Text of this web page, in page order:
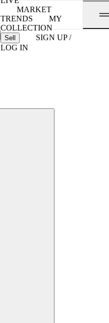
MARKET
TRENDS
MY
COLLECTION
Sell
SIGN UP /
LOG IN